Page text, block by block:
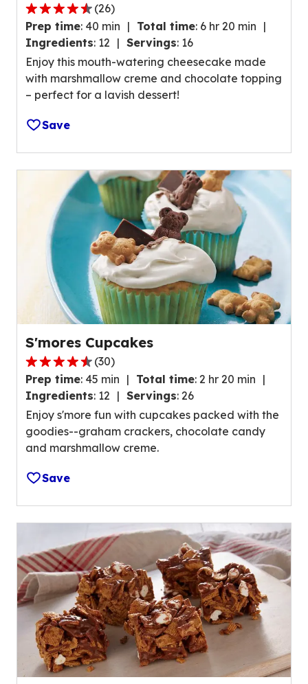
4
.
7
o
u
t
f
g
e
r
a
t
i
n
v
l
u
o
u
t
o
r
(26)
Prep time: 40 min Total time: 6 hr 20 min
Ingredients: 12 Servings: 16
Enjoy this mouth-watering cheesecake made
with marshmallow creme and chocolate topping
– perfect for a lavish dessert!
Save
S'mores Cupcakes
4
.
4
o
u
t
f
a
r
s
,
a
(30)
Prep time: 45 min Total time: 2 hr 20 min
Ingredients: 12 Servings: 26
Enjoy s'more fun with cupcakes packed with the
goodies--graham crackers, chocolate candy
and marshmallow creme.
Save